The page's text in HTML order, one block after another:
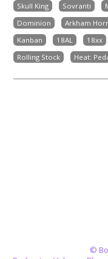
Skull King
Sovranti
Dominion
Arkham
Kanban
18AL 18xx
Rolling Stock
Heat:
©